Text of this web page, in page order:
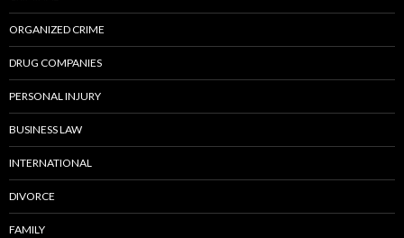
ORGANIZED CRIME
DRUG COMPANIES
PERSONAL INJURY
BUSINESS LAW
INTERNATIONAL
DIVORCE
FAMILY